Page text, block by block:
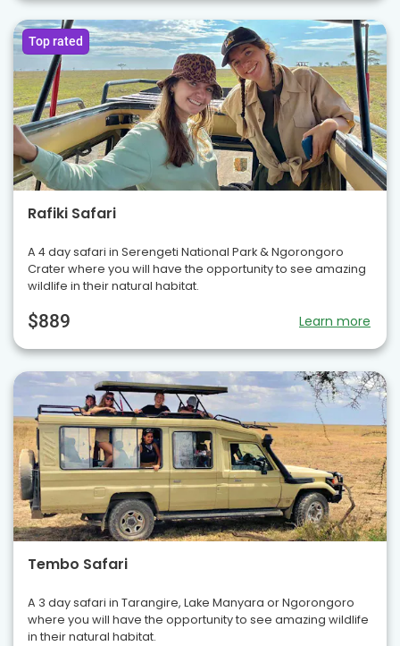
Top rated
Rafiki Safari
A 4 day safari in Serengeti National Park & Ngorongoro
Crater where you will have the opportunity to see amazing
wildlife in their natural habitat.
$889 Learn more
Tembo Safari
A 3 day safari in Tarangire, Lake Manyara or Ngorongoro
where you will have the opportunity to see amazing wildlife
in their natural habitat.